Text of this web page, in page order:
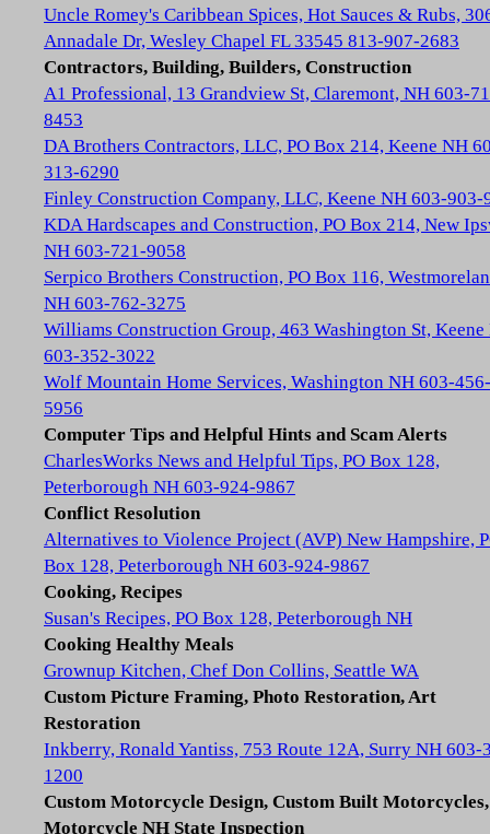
Uncle Romey's Caribbean Spices, Hot Sauces & Rubs,
Annadale Dr, Wesley Chapel FL 33545 813-907-2683
Contractors, Building, Builders, Construction
A1 Professional, 13 Grandview St, Claremont, NH 603-
8453
DA Brothers Contractors, LLC, PO Box 214, Keene NH
313-6290
Finley Construction Company, LLC, Keene NH 603-903-
KDA Hardscapes and Construction, PO Box 214, New
NH 603-721-9058
Serpico Brothers Construction, PO Box 116,
NH 603-762-3275
Williams Construction Group, 463 Washington St, Keene
603-352-3022
Wolf Mountain Home Services, Washington NH 603-456-
5956
Computer Tips and Helpful Hints and Scam Alerts
CharlesWorks News and Helpful Tips, PO Box 128,
Peterborough NH 603-924-9867
Conflict Resolution
Alternatives to Violence Project (AVP) New Hampshire,
Box 128, Peterborough NH 603-924-9867
Cooking, Recipes
Susan's Recipes, PO Box 128, Peterborough NH
Cooking Healthy Meals
Grownup Kitchen, Chef Don Collins, Seattle WA
Custom Picture Framing, Photo Restoration, Art
Restoration
Inkberry, Ronald Yantiss, 753 Route 12A, Surry NH 603-
1200
Custom Motorcycle Design, Custom Built Motorcycles,
Motorcycle NH State Inspection